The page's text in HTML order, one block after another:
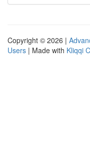
Copyright © 2026 |
Users | Made with Kliqqi